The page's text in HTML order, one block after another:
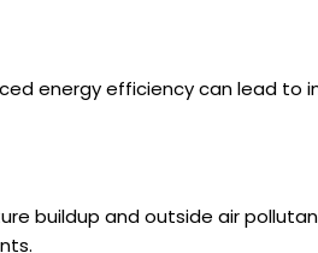
energy efficiency can lead to
buildup and outside air